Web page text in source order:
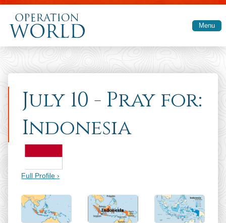
Skip to main content
Menu
July 10 - Pray for:
Indonesia
Full Profile ›